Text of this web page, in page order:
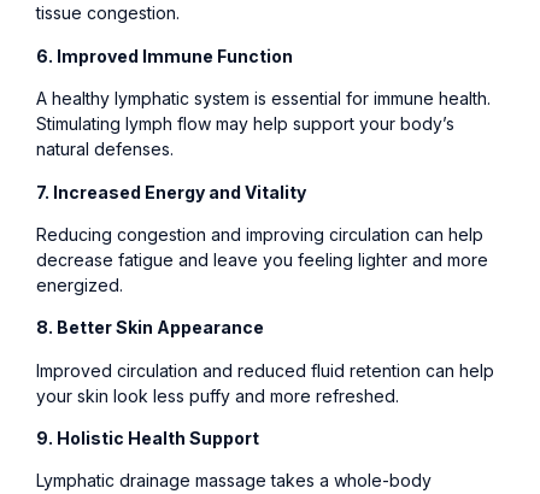
tissue congestion.
6. Improved Immune Function
A healthy lymphatic system is essential for immune health.
Stimulating lymph flow may help support your body’s
natural defenses.
7. Increased Energy and Vitality
Reducing congestion and improving circulation can help
decrease fatigue and leave you feeling lighter and more
energized.
8. Better Skin Appearance
Improved circulation and reduced fluid retention can help
your skin look less puffy and more refreshed.
9. Holistic Health Support
Lymphatic drainage massage takes a whole-body